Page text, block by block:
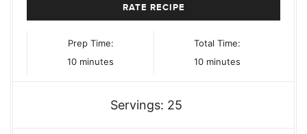
RATE RECIPE
Prep Time:
10minutes
minutes
Total Time:
10minutes
minutes
Servings: 25